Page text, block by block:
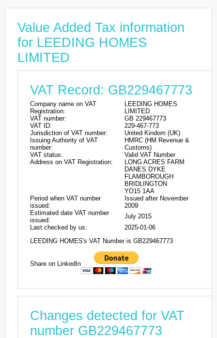
Value Added Tax information
for LEEDING HOMES
LIMITED
VAT Record: GB229467773
Company name on VAT
Registration:
LEEDING HOMES
LIMITED
VAT number:
GB 229467773
VAT ID:
229-467-773
Jurisdiction of VAT number:
United Kindom (UK)
Issuing Authority of VAT
number:
HMRC (HM Revenue &
Customs)
VAT status:
Valid VAT Number
Address on VAT Registration:
LONG ACRES FARM
DANES DYKE
FLAMBOROUGH
BRIDLINGTON
YO15 1AA
Period when VAT number
issued:
Issued after November
2009
Estimated date VAT number
issued:
July 2015
Last checked by us:
2025-01-06
LEEDING HOMES's VAT Number is GB229467773
Share on LinkedIn
Changes detected for VAT
number GB229467773